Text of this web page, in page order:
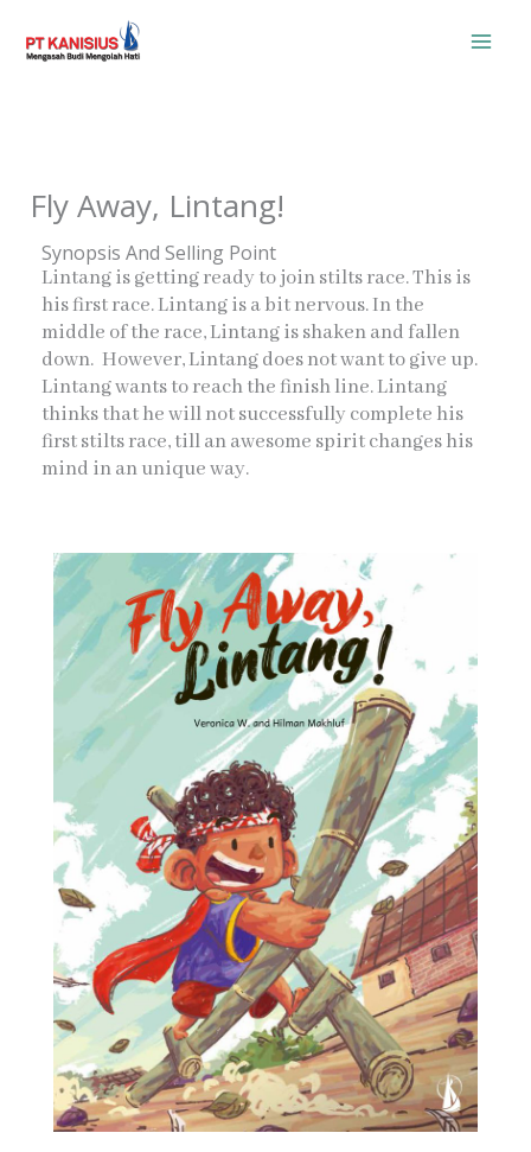
Fly Away, Lintang!
Synopsis And Selling Point
Lintang is getting ready to join stilts race. This is
his first race. Lintang is a bit nervous. In the
middle of the race, Lintang is shaken and fallen
down. However, Lintang does not want to give up.
Lintang wants to reach the finish line. Lintang
thinks that he will not successfully complete his
first stilts race, till an awesome spirit changes his
mind in an unique way.